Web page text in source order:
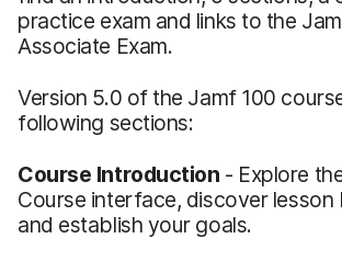
practice exam and links to the
Associate Exam.
Version 5.0 of the Jamf 100
following sections:
Course Introduction - Explore
Course interface, discover lesson
and establish your goals.